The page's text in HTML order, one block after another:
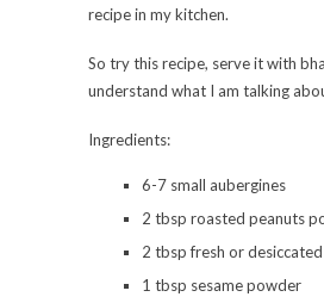
recipe in my kitchen.
So try this recipe, serve it with
understand what I am talking
Ingredients:
6-7 small aubergines
2 tbsp roasted peanuts
2 tbsp fresh or
1 tbsp sesame powder